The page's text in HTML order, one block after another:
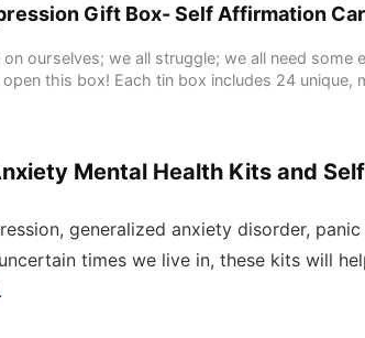
Gift Box- Self Affirmation
ourselves; we all struggle; we all need some
this box! Each tin box includes 24 unique,
Mental Health Kits and
generalized anxiety disorder,
times we live in, these kits will
.